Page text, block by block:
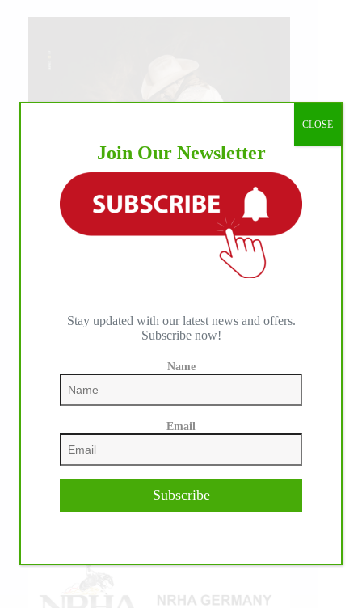
IHP MEDIA ALLIANCE PARTNERS
Join Our Newsletter
Stay updated with our latest news and offers.
Subscribe now!
Name
Email
Subscribe
CLOSE